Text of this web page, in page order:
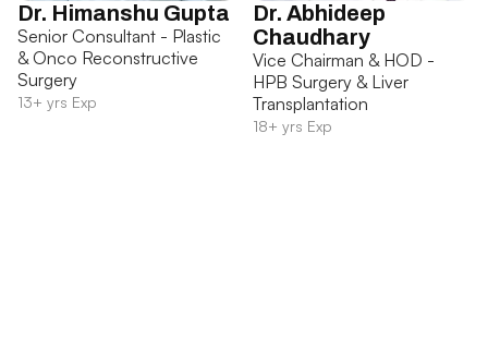
Dr. Himanshu Gupta
Senior Consultant - Plastic
& Onco Reconstructive
Surgery
13+ yrs Exp
Dr. Abhideep
Chaudhary
Vice Chairman & HOD -
HPB Surgery & Liver
Transplantation
18+ yrs Exp